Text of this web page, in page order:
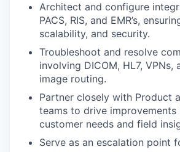
Architect and configure
PACS, RIS, and EMR’s,
scalability, and security.
Troubleshoot and resolve
involving DICOM, HL7, VPNs,
image routing.
Partner closely with Product
teams to drive improvements
customer needs and field
Serve as an escalation point